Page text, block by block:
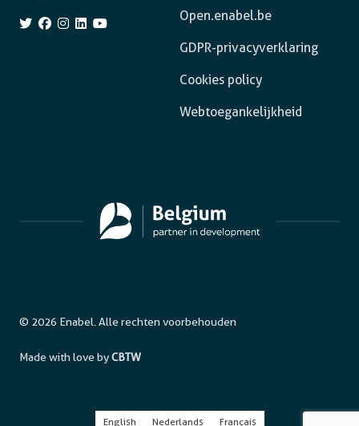
Open.enabel.be
GDPR-privacyverklaring
Cookies policy
Webtoegankelijkheid
© 2026 Enabel. Alle rechten voorbehouden
Made with love byCBTW
English Nederlands Français